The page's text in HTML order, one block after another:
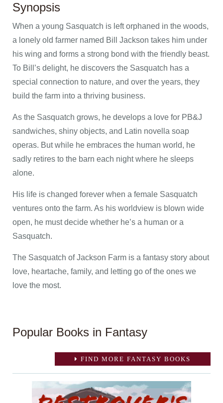
Synopsis
When a young Sasquatch is left orphaned in the woods,
a lonely old farmer named Bill Jackson takes him under
his wing and forms a strong bond with the friendly beast.
To Bill’s delight, he discovers the Sasquatch has a
special connection to nature, and over the years, they
build the farm into a thriving business.
As the Sasquatch grows, he develops a love for PB&J
sandwiches, shiny objects, and Latin novella soap
operas. But while he embraces the human world, he
sadly retires to the barn each night where he sleeps
alone.
His life is changed forever when a female Sasquatch
ventures onto the farm. As his worldview is blown wide
open, he must decide whether he’s a human or a
Sasquatch.
The Sasquatch of Jackson Farm is a fantasy story about
love, heartache, family, and letting go of the ones we
love the most.
Popular Books in Fantasy
FIND MORE FANTASY BOOKS